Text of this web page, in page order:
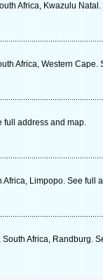
Africa, Kwazulu
Africa, Western Cape.
full address and map.
Limpopo. See full
Africa, Randburg.